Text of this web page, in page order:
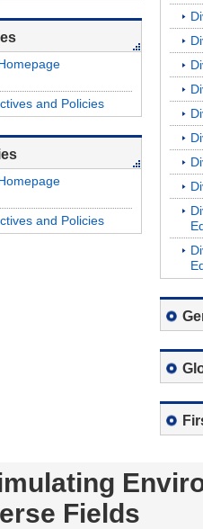
and Policies
and Policies
Fields